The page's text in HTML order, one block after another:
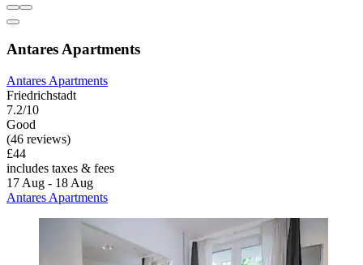
Antares Apartments
Antares Apartments
Friedrichstadt
7.2/10
Good
(46 reviews)
£44
includes taxes & fees
17 Aug - 18 Aug
Antares Apartments